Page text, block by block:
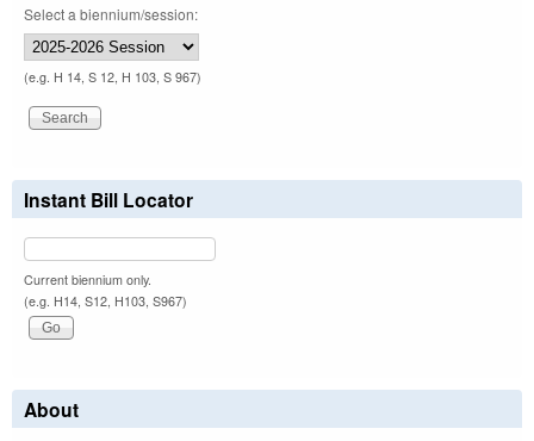
Select a biennium/session:
(e.g. H 14, S 12, H 103, S 967)
Instant Bill Locator
Current biennium only.
(e.g. H14, S12, H103, S967)
About